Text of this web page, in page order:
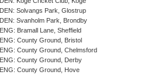
DEN: Solvangs Park, Glostrup
DEN: Svanholm Park, Brondby
ENG: Bramall Lane, Sheffield
ENG: County Ground, Bristol
ENG: County Ground, Chelmsford
ENG: County Ground, Derby
ENG: County Ground, Hove